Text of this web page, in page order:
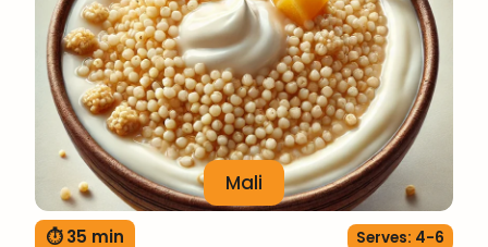
Mali
⏱ 35 min Serves: 4-6